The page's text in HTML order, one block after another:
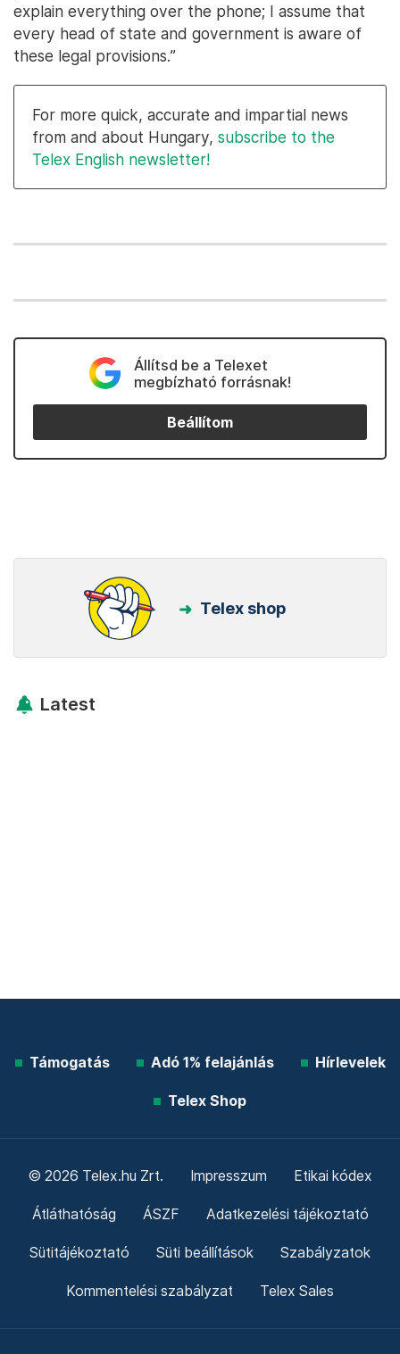
explain everything over the phone; I assume that
every head of state and government is aware of
these legal provisions.”
For more quick, accurate and impartial news
from and about Hungary, subscribe to the
Telex English newsletter!
Állítsd be a Telexet
megbízható forrásnak!
Beállítom
Telex shop
Latest
Támogatás Adó 1% felajánlás Hírlevelek
Telex Shop
© 2026 Telex.hu Zrt. Impresszum Etikai kódex
Átláthatóság ÁSZF Adatkezelési tájékoztató
Sütitájékoztató Süti beállítások Szabályzatok
Kommentelési szabályzat Telex Sales